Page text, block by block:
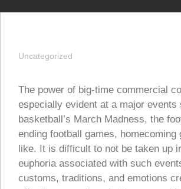
Uncategorized
The power of big-time commercial
especially evident at a major events
basketball’s March Madness, the
ending football games, homecoming
like. It is difficult to not be taken up
euphoria associated with such
customs, traditions, and emotions